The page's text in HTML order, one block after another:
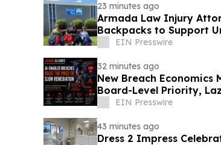
23 minutes ago
Armada Law Injury
Backpacks to Support
School Campaign
EIN Presswire
32 minutes ago
New Breach Economics
Board-Level Priority,
EIN Presswire
43 minutes ago
Dress 2 Impress Celebrates